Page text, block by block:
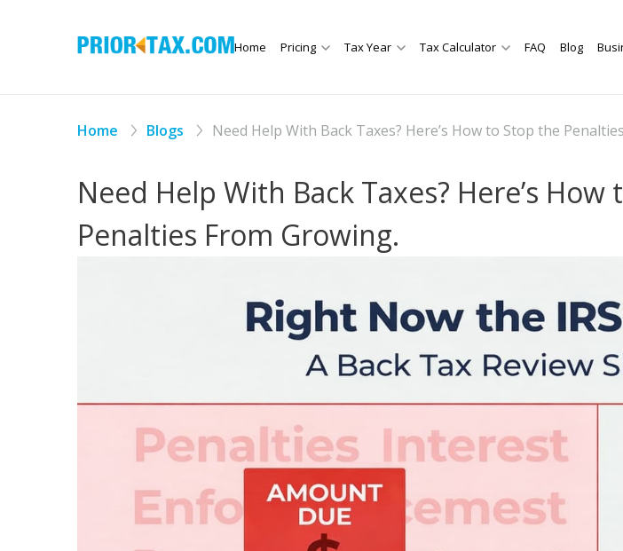
Home Pricing Tax Year Tax Calculator FAQ Blog
Home Blogs Need Help With Back Taxes? Here’s How to Stop the
Need Help With Back Taxes? Here’s
Penalties From Growing.